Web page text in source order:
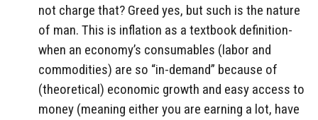
not charge that? Greed yes, but such is the nature
of man. This is inflation as a textbook definition-
when an economy’s consumables (labor and
commodities) are so “in-demand” because of
(theoretical) economic growth and easy access to
money (meaning either you are earning a lot, have